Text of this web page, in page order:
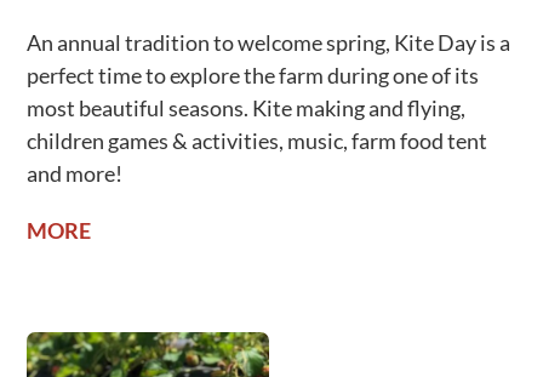
An annual tradition to welcome spring, Kite Day is a
perfect time to explore the farm during one of its
most beautiful seasons. Kite making and flying,
children games & activities, music, farm food tent
and more!
MORE